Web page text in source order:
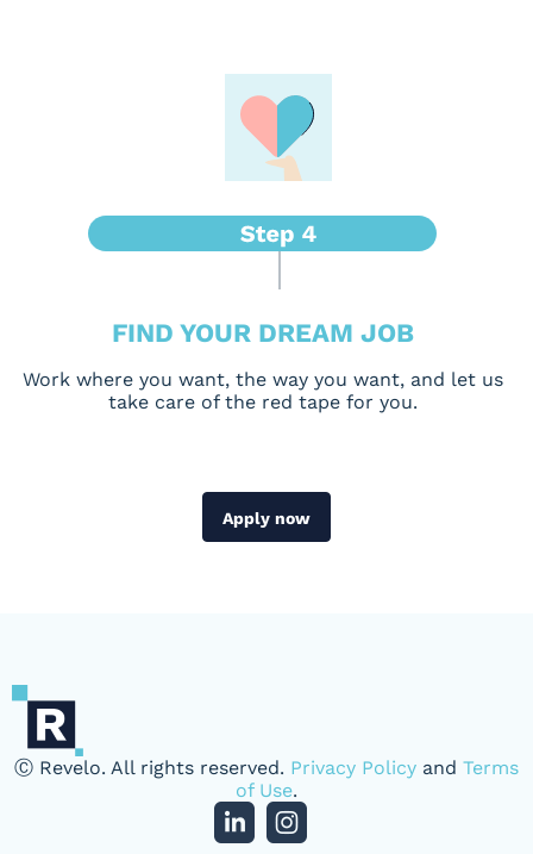
FIND YOUR DREAM JOB
Work where you want, the way you want, and let us
take care of the red tape for you.
Apply now
Ⓒ Revelo. All rights reserved. Privacy Policy and Terms
of Use.